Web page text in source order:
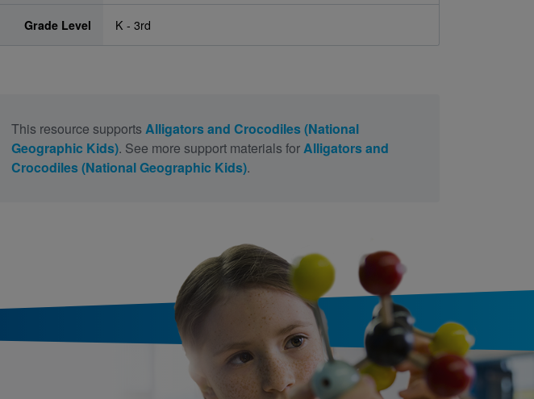
Grade Level K - 3rd
This resource supports Alligators and Crocodiles (National
Geographic Kids). See more support materials forAlligators and
Crocodiles (National Geographic Kids).